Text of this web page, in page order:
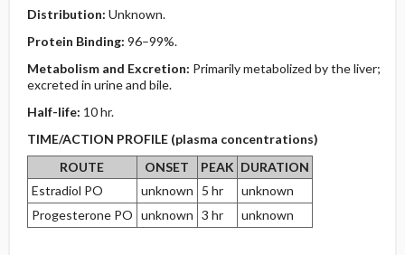
Distribution: Unknown.
Protein Binding: 96–99%.
Metabolism and Excretion: Primarily metabolized by the liver;
excreted in urine and bile.
Half-life: 10 hr.
TIME/ACTION PROFILE (plasma concentrations)
ROUTE
ONSET PEAK DURATION
Estradiol PO
unknown 5 hr
unknown
Progesterone PO unknown 3 hr unknown